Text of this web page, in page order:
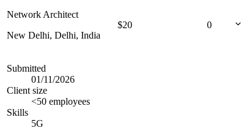
Network Architect
New Delhi, Delhi, India
$20 0
Submitted
01/11/2026
Client size
<50 employees
Skills
5G